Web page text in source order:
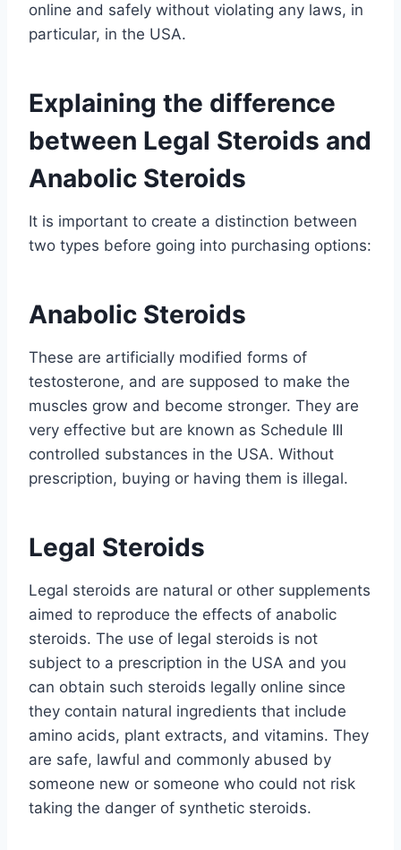
online and safely without violating any laws, in
particular, in the USA.
Explaining the difference
between Legal Steroids and
Anabolic Steroids
It is important to create a distinction between
two types before going into purchasing options:
Anabolic Steroids
These are artificially modified forms of
testosterone, and are supposed to make the
muscles grow and become stronger. They are
very effective but are known as Schedule III
controlled substances in the USA. Without
prescription, buying or having them is illegal.
Legal Steroids
Legal steroids are natural or other supplements
aimed to reproduce the effects of anabolic
steroids. The use of legal steroids is not
subject to a prescription in the USA and you
can obtain such steroids legally online since
they contain natural ingredients that include
amino acids, plant extracts, and vitamins. They
are safe, lawful and commonly abused by
someone new or someone who could not risk
taking the danger of synthetic steroids.